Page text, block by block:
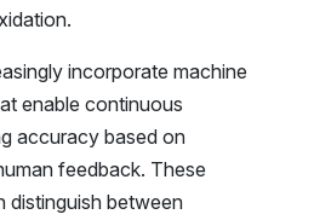
incorporate machine
enable continuous
accuracy based on
feedback. These
distinguish between